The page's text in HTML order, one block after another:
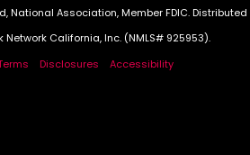
National Association, Member FDIC. Distributed
California, Inc. (NMLS# 925953).
Disclosures Accessibility